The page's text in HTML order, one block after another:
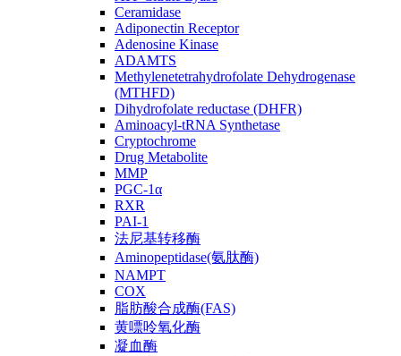
Ceramidase
Adiponectin Receptor
Adenosine Kinase
ADAMTS
Methylenetetrahydrofolate Dehydrogenase
(MTHFD)
Dihydrofolate reductase (DHFR)
Aminoacyl-tRNA Synthetase
Cryptochrome
Drug Metabolite
MMP
PGC-1α
RXR
PAI-1
法尼基转移酶
Aminopeptidase(氨肽酶)
NAMPT
COX
脂肪酸合成酶(FAS)
黄嘌呤氧化酶
凝血酶